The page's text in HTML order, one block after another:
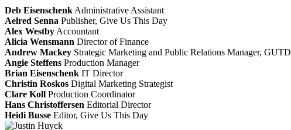
Deb Eisenschenk Administrative Assistant
Aelred Senna Publisher, Give Us This Day
Alex Westby Accountant
Alicia Wensmann Director of Finance
Andrew Mackey Strategic Marketing and Public Relations Manager, GUTD
Angie Steffens Production Manager
Brian Eisenschenk IT Director
Christin Roskos Digital Marketing Strategist
Clare Koll Production Coordinator
Hans Christoffersen Editorial Director
Heidi Busse Editor, Give Us This Day